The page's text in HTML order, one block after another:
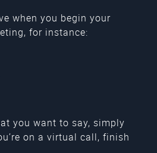
when you begin your
for instance:
you want to say, simply
on a virtual call, finish